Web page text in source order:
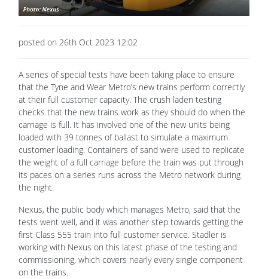
posted on 26th Oct 2023 12:02
A series of special tests have been taking place to ensure
that the Tyne and Wear Metro’s new trains perform correctly
at their full customer capacity. The crush laden testing
checks that the new trains work as they should do when the
carriage is full. It has involved one of the new units being
loaded with 39 tonnes of ballast to simulate a maximum
customer loading. Containers of sand were used to replicate
the weight of a full carriage before the train was put through
its paces on a series runs across the Metro network during
the night.
Nexus, the public body which manages Metro, said that the
tests went well, and it was another step towards getting the
first Class 555 train into full customer service. Stadler is
working with Nexus on this latest phase of the testing and
commissioning, which covers nearly every single component
on the trains.